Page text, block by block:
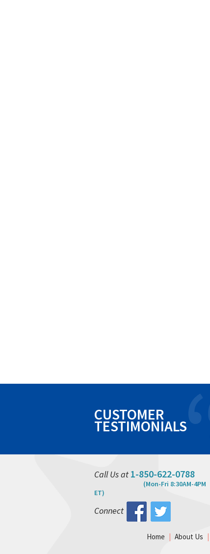
CUSTOMER
TESTIMONIALS
Call Us at 1-850-622-0788
(Mon-Fri 8:30AM-4PM
ET)
Connect
Home | About Us |